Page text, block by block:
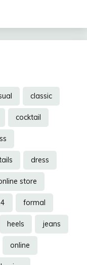
classic
cocktail
dress
store
formal
heels jeans
online